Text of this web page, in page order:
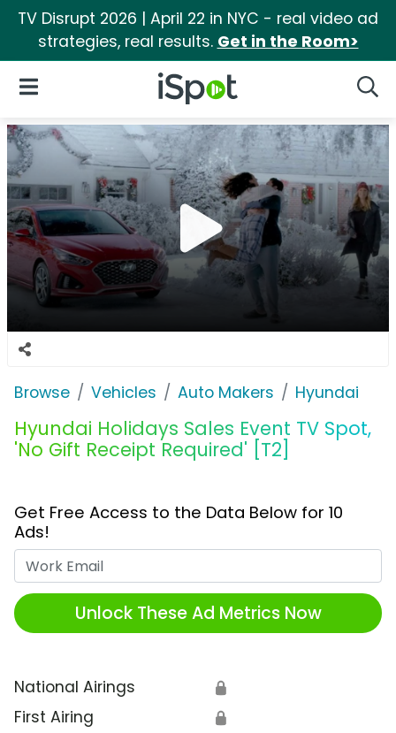
TV Disrupt 2026 | April 22 in NYC - real video ad
strategies, real results. Get in the Room>
iSpot Logo
Open Navigation
Browse Vehicles Auto Makers Hyundai
Hyundai Holidays Sales Event TV Spot,
'No Gift Receipt Required' [T2]
Get Free Access to the Data Below for 10
Ads!
Unlock These Ad Metrics Now
National Airings 🔒
First Airing 🔒